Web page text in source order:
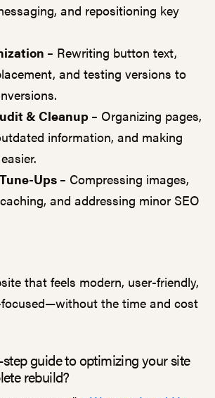
and repositioning key
– Rewriting button text,
and testing versions to
& Cleanup – Organizing pages,
information, and making
Ups – Compressing images,
and addressing minor SEO
that feels modern, user-friendly,
the time and cost
guide to optimizing your site
rebuild?